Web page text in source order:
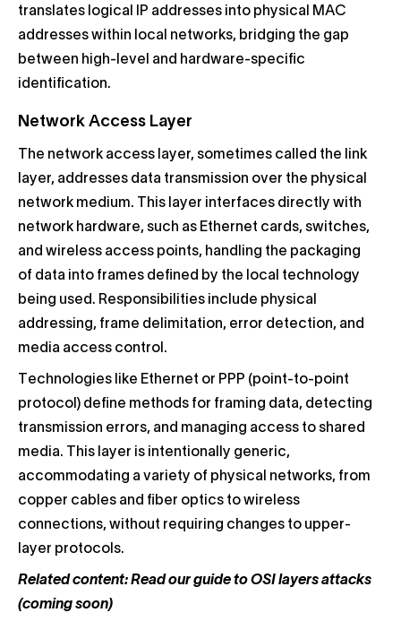
translates logical IP addresses into physical MAC
addresses within local networks, bridging the gap
between high-level and hardware-specific
identification.
Network Access Layer
The network access layer, sometimes called the link
layer, addresses data transmission over the physical
network medium. This layer interfaces directly with
network hardware, such as Ethernet cards, switches,
and wireless access points, handling the packaging
of data into frames defined by the local technology
being used. Responsibilities include physical
addressing, frame delimitation, error detection, and
media access control.
Technologies like Ethernet or PPP (point-to-point
protocol) define methods for framing data, detecting
transmission errors, and managing access to shared
media. This layer is intentionally generic,
accommodating a variety of physical networks, from
copper cables and fiber optics to wireless
connections, without requiring changes to upper-
layer protocols.
Related content: Read our guide to OSI layers attacks
(coming soon)